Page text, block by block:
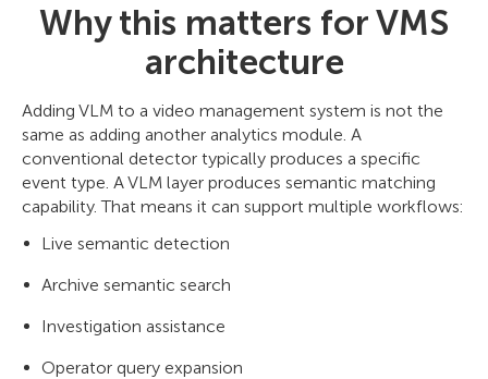
Why this matters for VMS
architecture
Adding VLM to a video management system is not the
same as adding another analytics module. A
conventional detector typically produces a specific
event type. A VLM layer produces semantic matching
capability. That means it can support multiple workflows:
Live semantic detection
Archive semantic search
Investigation assistance
Operator query expansion